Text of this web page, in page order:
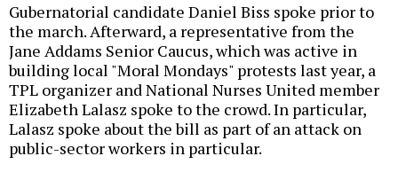
Gubernatorial candidate Daniel Biss spoke prior to
the march. Afterward, a representative from the
Jane Addams Senior Caucus, which was active in
building local "Moral Mondays" protests last year, a
TPL organizer and National Nurses United member
Elizabeth Lalasz spoke to the crowd. In particular,
Lalasz spoke about the bill as part of an attack on
public-sector workers in particular.